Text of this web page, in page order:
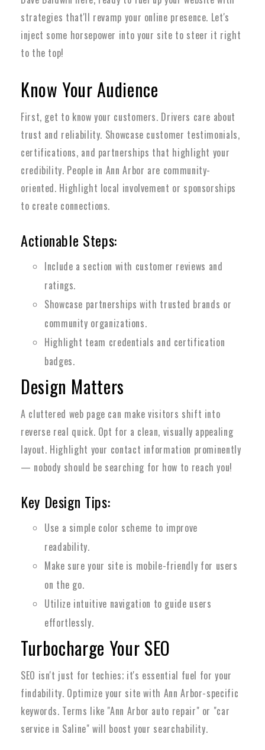
strategies that'll revamp your online presence. Let's
inject some horsepower into your site to steer it right
to the top!
Know Your Audience
First, get to know your customers. Drivers care about
trust and reliability. Showcase customer testimonials,
certifications, and partnerships that highlight your
credibility. People in Ann Arbor are community-
oriented. Highlight local involvement or sponsorships
to create connections.
Actionable Steps:
Include a section with customer reviews and
ratings.
Showcase partnerships with trusted brands or
community organizations.
Highlight team credentials and certification
badges.
Design Matters
A cluttered web page can make visitors shift into
reverse real quick. Opt for a clean, visually appealing
layout. Highlight your contact information prominently
— nobody should be searching for how to reach you!
Key Design Tips:
Use a simple color scheme to improve
readability.
Make sure your site is mobile-friendly for users
on the go.
Utilize intuitive navigation to guide users
effortlessly.
Turbocharge Your SEO
SEO isn't just for techies; it's essential fuel for your
findability. Optimize your site with Ann Arbor-specific
keywords. Terms like "Ann Arbor auto repair" or "car
service in Saline" will boost your searchability.